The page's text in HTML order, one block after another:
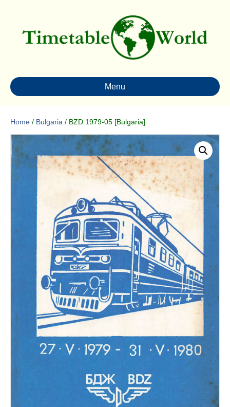
Menu
Home / Bulgaria / BZD 1979-05 [Bulgaria]